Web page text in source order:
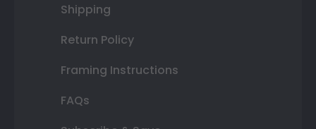
Shipping
Return Policy
Framing Instructions
FAQs